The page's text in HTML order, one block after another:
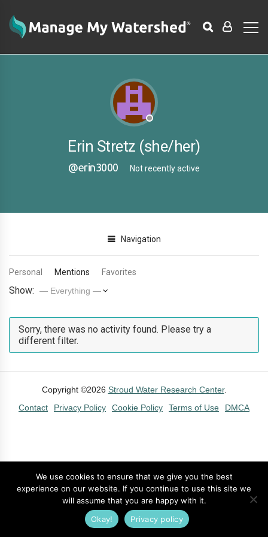
Erin Stretz (she/her)
@erin3000 Not recently active
Navigation
Personal Mentions Favorites
Show:
Sorry, there was no activity found. Please try a
different filter.
Copyright ©2026 Stroud Water Research Center.
Contact
Privacy Policy Cookie Policy Terms of Use DMCA
We use cookies to ensure that we give you the best
experience on our website. If you continue to use this site we
will assume that you are happy with it.
Okay!
Privacy policy